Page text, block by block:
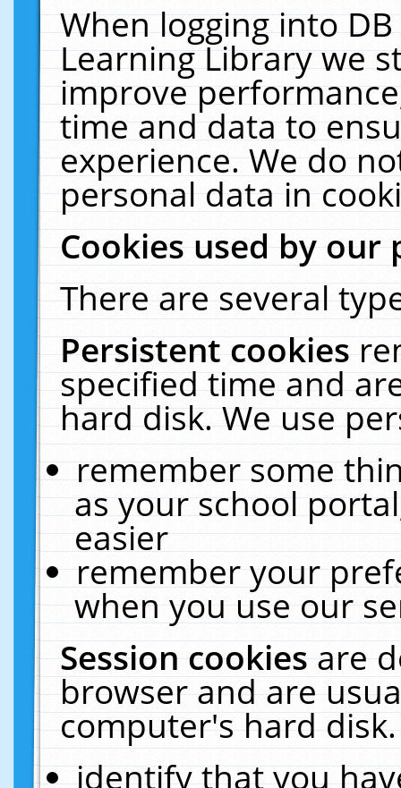
When logging into
Learning Library we
improve
time and data to
experience. We do
personal data in
Cookies used by our
There are several
Persistent cookies
specified time and
hard disk. We use
remember some
as your school
easier
remember your
when you use our
Session cookiesare
browser and are
computer's hard
identify that you